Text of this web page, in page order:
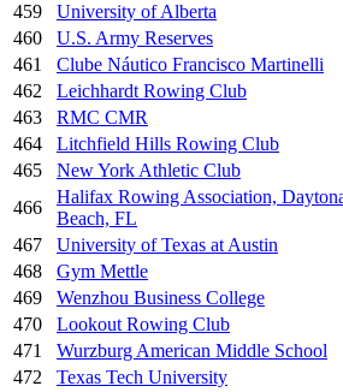
459
University of Alberta
460
U.S. Army Reserves
461
Clube Náutico Francisco Martinelli
462
Leichhardt Rowing Club
463
RMC CMR
464
Litchfield Hills Rowing Club
465
New York Athletic Club
466
Halifax Rowing Association,
Beach, FL
467
University of Texas at Austin
468
Gym Mettle
469
Wenzhou Business College
470
Lookout Rowing Club
471
Wurzburg American Middle School
472
Texas Tech University